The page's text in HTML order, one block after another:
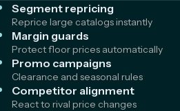
Segment repricing
Reprice large catalogs instantly
Margin guards
Protect floor prices automatically
Promo campaigns
Clearance and seasonal rules
Competitor alignment
React to rival price changes